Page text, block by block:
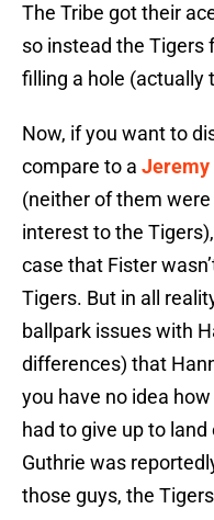
The Tribe got their
so instead the Tigers
filling a hole (actually
Now, if you want to
compare to a Jeremy
(neither of them
interest to the
case that Fister
Tigers. But in all
ballpark issues with
differences) that
you have no idea
had to give up to
Guthrie was
those guys, the